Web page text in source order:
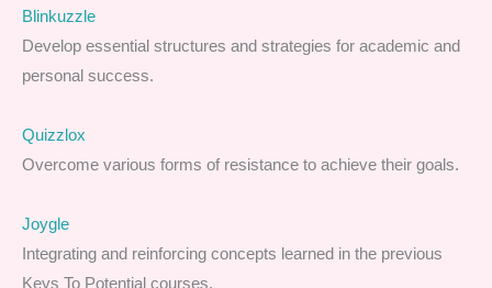
Blinkuzzle
Develop essential structures and strategies for academic and
personal success.
Quizzlox
Overcome various forms of resistance to achieve their goals.
Joygle
Integrating and reinforcing concepts learned in the previous
Keys To Potential courses.